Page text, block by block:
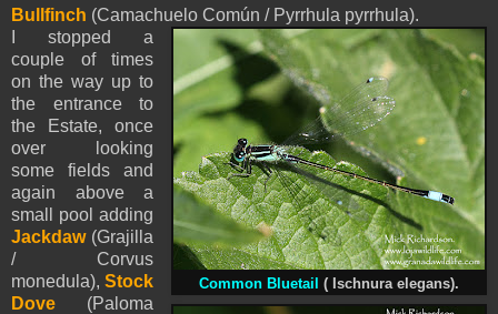
Bullfinch (Camachuelo Común / Pyrrhula pyrrhula).
Common Bluetail ( Ischnura elegans).
I stopped a
couple of times
on the way up to
the entrance to
the Estate, once
over looking
some fields and
again above a
small pool adding
Jackdaw(Grajilla
/ Corvus
monedula),Stock
Dove (Paloma